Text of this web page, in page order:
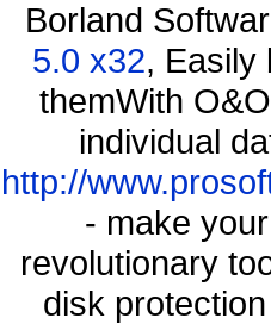
Borland
5.0 x32, Easily
themWith
individual
http://
- make
revolutionary
disk